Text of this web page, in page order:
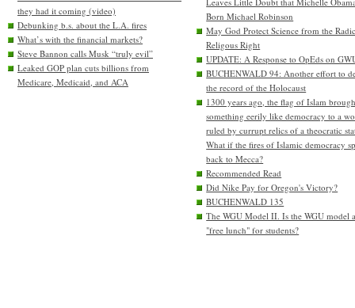
they had it coming (video)
Debunking b.s. about the L.A. fires
What’s with the financial markets?
Steve Bannon calls Musk “truly evil”
Leaked GOP plan cuts billions from
Medicare, Medicaid, and ACA
Born Michael Robinson
May God Protect Science from the
Religous Right
UPDATE: A Response to OpEds on
BUCHENWALD 94: Another effort to
the record of the Holocaust
1300 years ago, the flag of Islam
something eerily like democracy to a
ruled by currupt relics of a theocratic
What if the fires of Islamic democracy
back to Mecca?
Recommended Read
Did Nike Pay for Oregon's Victory?
BUCHENWALD 135
The WGU Model II. Is the WGU model
"free lunch" for students?